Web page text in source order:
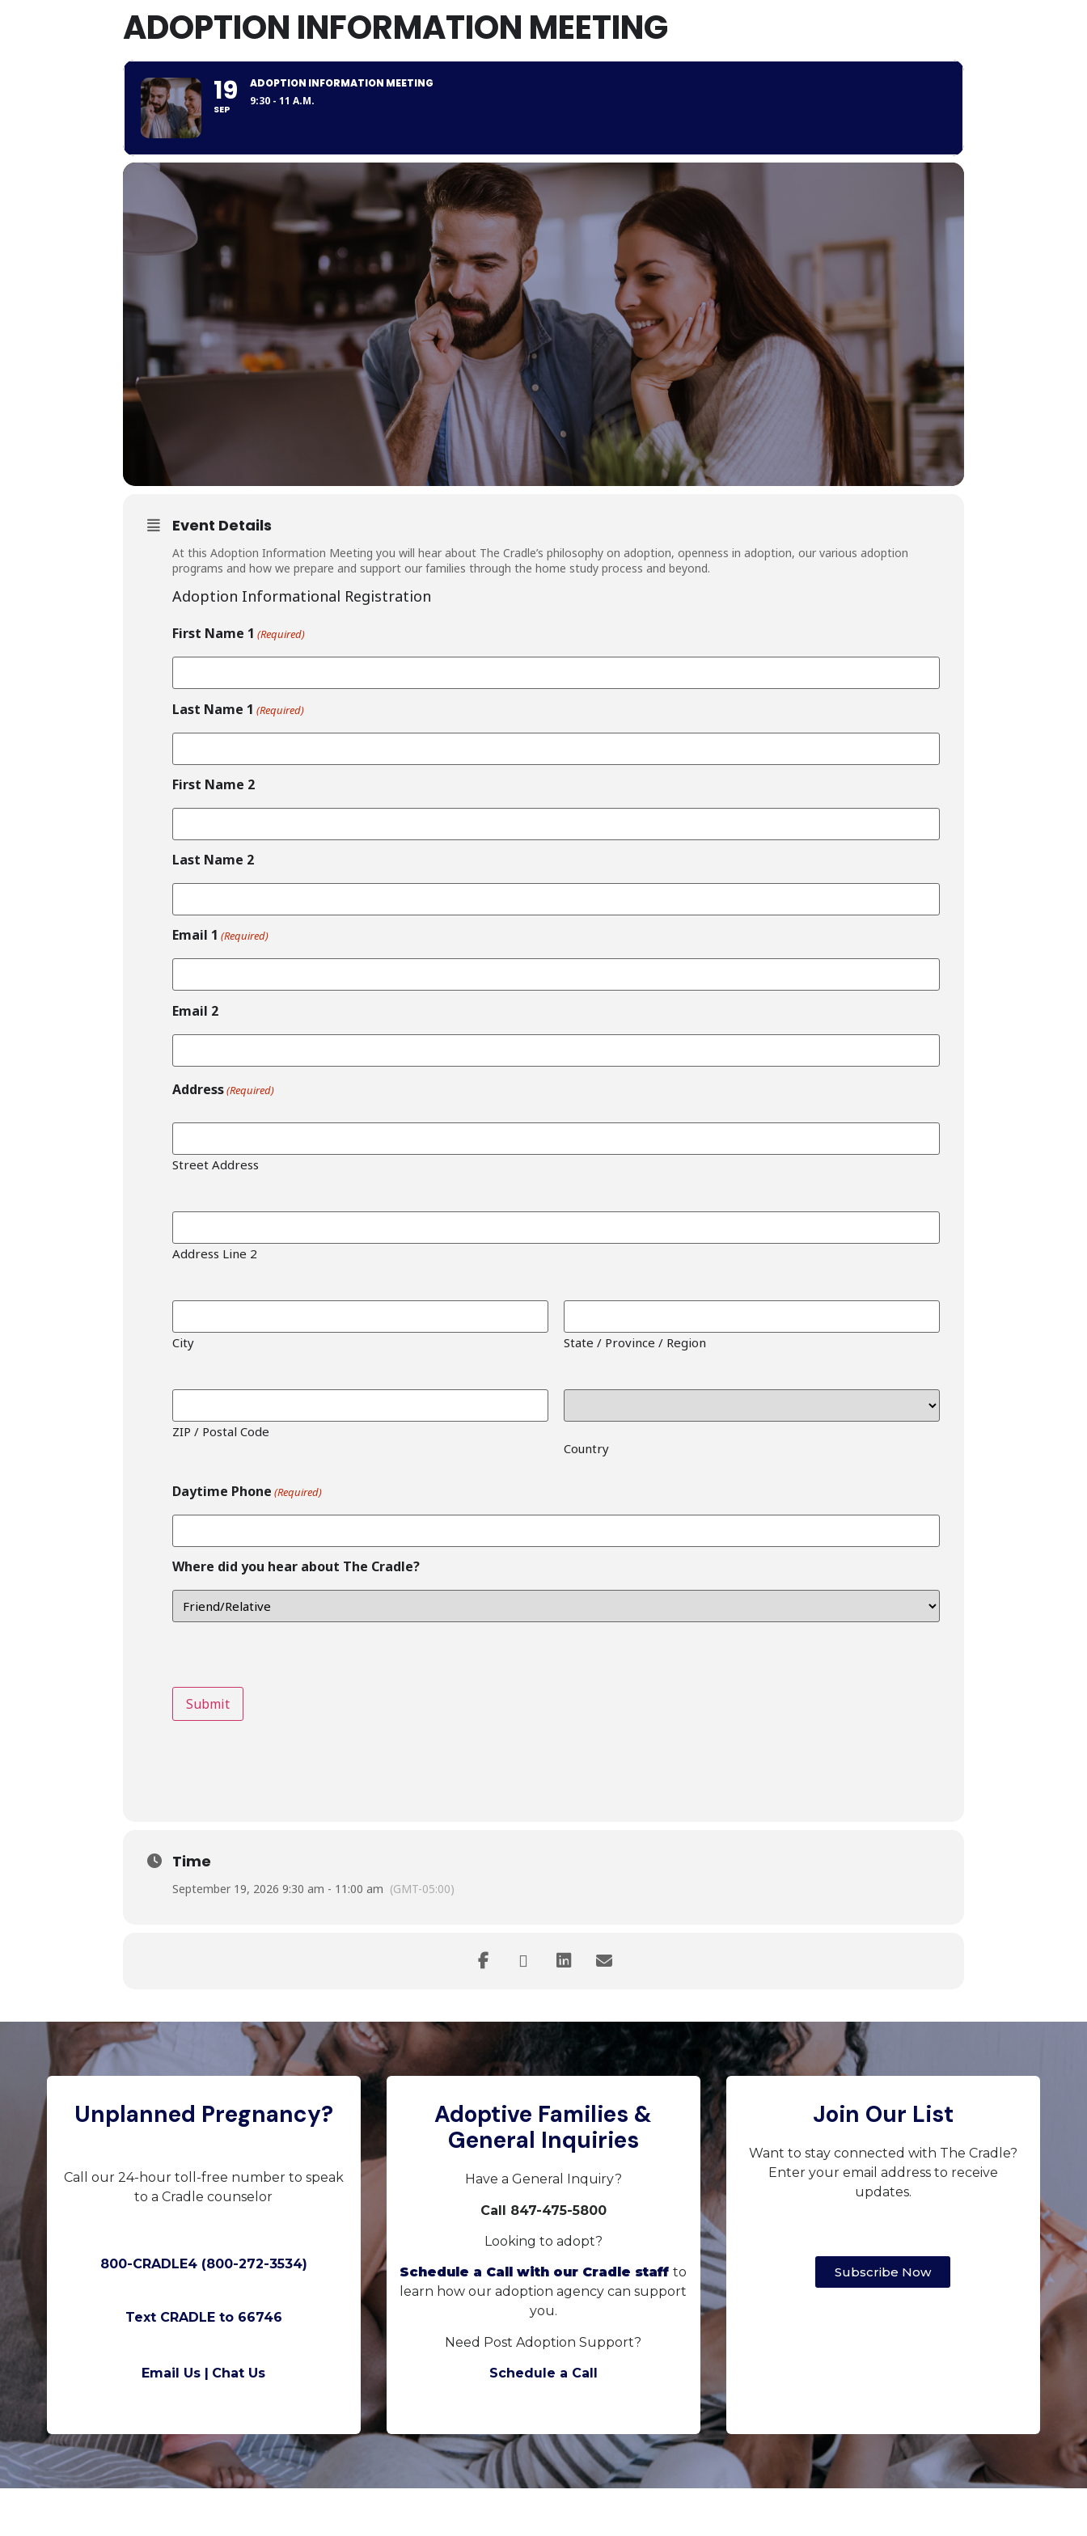
ADOPTION INFORMATION MEETING
19
SEP
ADOPTION INFORMATION MEETING
9:30 - 11 A.M.
Event Details
At this Adoption Information Meeting you will hear about The Cradle’s philosophy on adoption, openness in adoption, our various adoption
programs and how we prepare and support our families through the home study process and beyond.
Adoption Informational Registration
First Name 1 (Required)
Last Name 1 (Required)
First Name 2
Last Name 2
Email 1 (Required)
Email 2
Address(Required)
Street Address
Address Line 2
City State / Province / Region
ZIP / Postal Code
Country
Daytime Phone (Required)
Where did you hear about The Cradle?
Time
September 19, 2026 9:30 am - 11:00 am (GMT-05:00)
Unplanned Pregnancy?
Call our 24-hour toll-free number to speak
to a Cradle counselor
800-CRADLE4 (800-272-3534)
Text CRADLE to 66746
Email Us | Chat Us
Adoptive Families &
General Inquiries
Have a General Inquiry?
Call 847-475-5800
Looking to adopt?
Schedule a Call with our Cradle staffto
learn how our adoption agency can support
you.
Need Post Adoption Support?
Schedule a Call
Join Our List
Want to stay connected with The Cradle?
Enter your email address to receive
updates.
Subscribe Now